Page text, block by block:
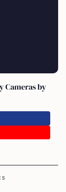
Cameras by